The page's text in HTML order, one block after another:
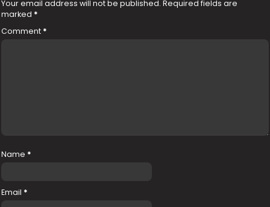
Your email address will not be published. Required fields are
marked *
Comment *
Name *
Email *